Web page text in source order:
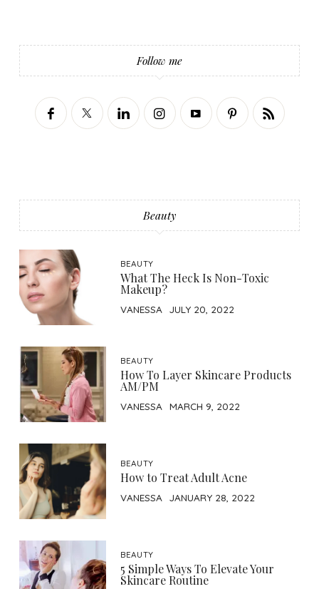
Follow me
Beauty
BEAUTY
What The Heck Is Non-Toxic
Makeup?
VANESSA JULY 20, 2022
BEAUTY
How To Layer Skincare Products
AM/PM
VANESSA MARCH 9, 2022
BEAUTY
How to Treat Adult Acne
VANESSA JANUARY 28, 2022
BEAUTY
5 Simple Ways To Elevate Your
Skincare Routine